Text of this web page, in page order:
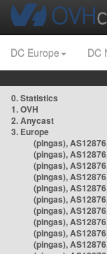
DC Europe DC
0. Statistics
1. OVH
2. Anycast
3. Europe
(pingas),
(pingas),
(pingas),
(pingas),
(pingas),
(pingas),
(pingas),
(pingas),
(pingas),
(pingas),